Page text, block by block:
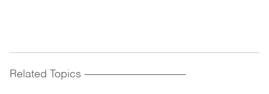
Related Topics ------------------------------------------